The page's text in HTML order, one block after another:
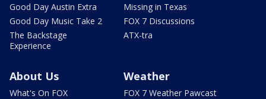
Good Day Austin Extra
Good Day Music Take 2
The Backstage
Experience
Missing in Texas
FOX 7 Discussions
ATX-tra
About Us
What's On FOX
Weather
FOX 7 Weather Pawcast